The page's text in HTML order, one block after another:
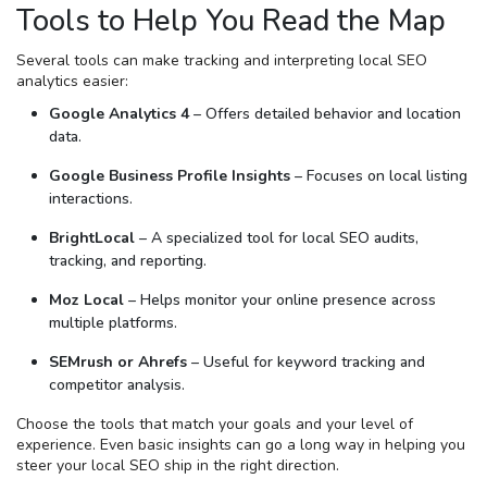
Tools to Help You Read the Map
Several tools can make tracking and interpreting local SEO
analytics easier:
Google Analytics 4– Offers detailed behavior and location
data.
Google Business Profile Insights – Focuses on local listing
interactions.
BrightLocal – A specialized tool for local SEO audits,
tracking, and reporting.
Moz Local – Helps monitor your online presence across
multiple platforms.
SEMrush or Ahrefs – Useful for keyword tracking and
competitor analysis.
Choose the tools that match your goals and your level of
experience. Even basic insights can go a long way in helping you
steer your local SEO ship in the right direction.